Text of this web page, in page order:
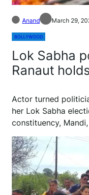
Anand March 29,
BOLLYWOOD
Lok Sabha
Ranaut
Actor turned
her Lok Sabha
constituency,